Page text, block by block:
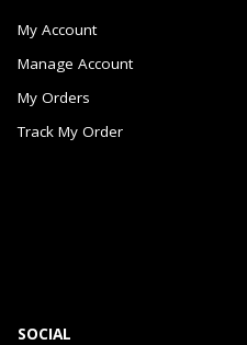
My Account
Manage Account
My Orders
Track My Order
SOCIAL